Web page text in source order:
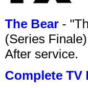
The Bear -
(Series Finale)
After service.
Complete